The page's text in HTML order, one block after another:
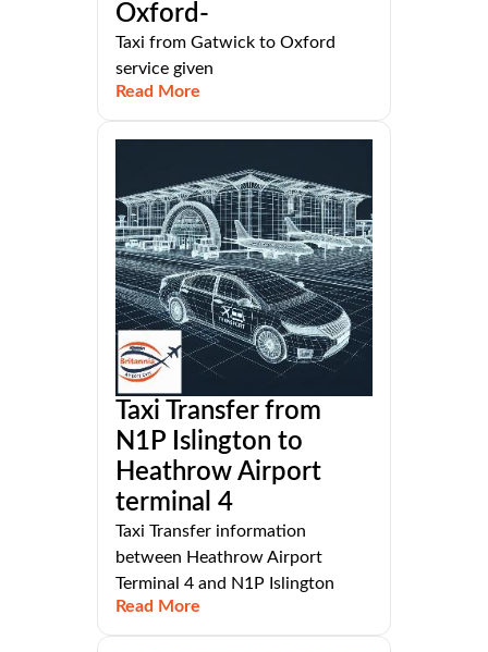
Oxford-
Taxi from Gatwick to Oxford
service given
Read More
Taxi Transfer from
N1P Islington to
Heathrow Airport
terminal 4
Taxi Transfer information
between Heathrow Airport
Terminal 4 and N1P Islington
Read More